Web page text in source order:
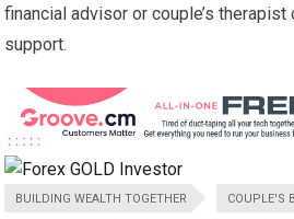
financial advisor or couple’s therapist
support.
BUILDING WEALTH TOGETHER COUPLE'S